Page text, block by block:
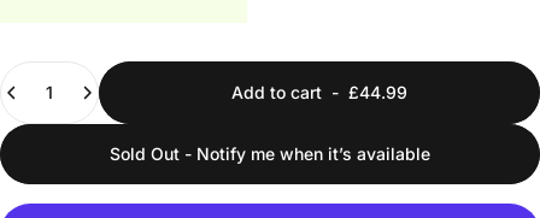
Quantity
Add to cart - £44.99
Sold Out - Notify me when it’s available